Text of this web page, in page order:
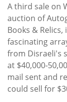
A third sale on
auction of
Books &
fascinating
from Disraeli's
at $40,000-
mail sent and
could sell for